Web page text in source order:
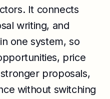
It connects
writing, and
one system, so
price
proposals,
without switching